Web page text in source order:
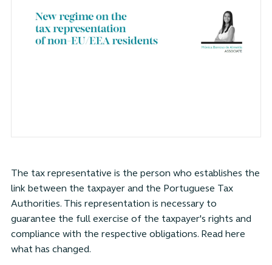
The tax representative is the person who establishes the
link between the taxpayer and the Portuguese Tax
Authorities. This representation is necessary to
guarantee the full exercise of the taxpayer's rights and
compliance with the respective obligations. Read here
what has changed.